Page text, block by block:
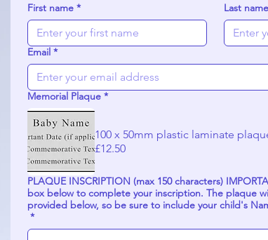
First name * Last name
Email *
Memorial Plaque *
100 x 50mm plastic laminate
£12.50
PLAQUE INSCRIPTION (max 150 characters) IMPORTANT PLEASE READ: Use the
box below to complete your inscription. The plaque will be set out exactly as
provided below, so be sure to include your child's
*